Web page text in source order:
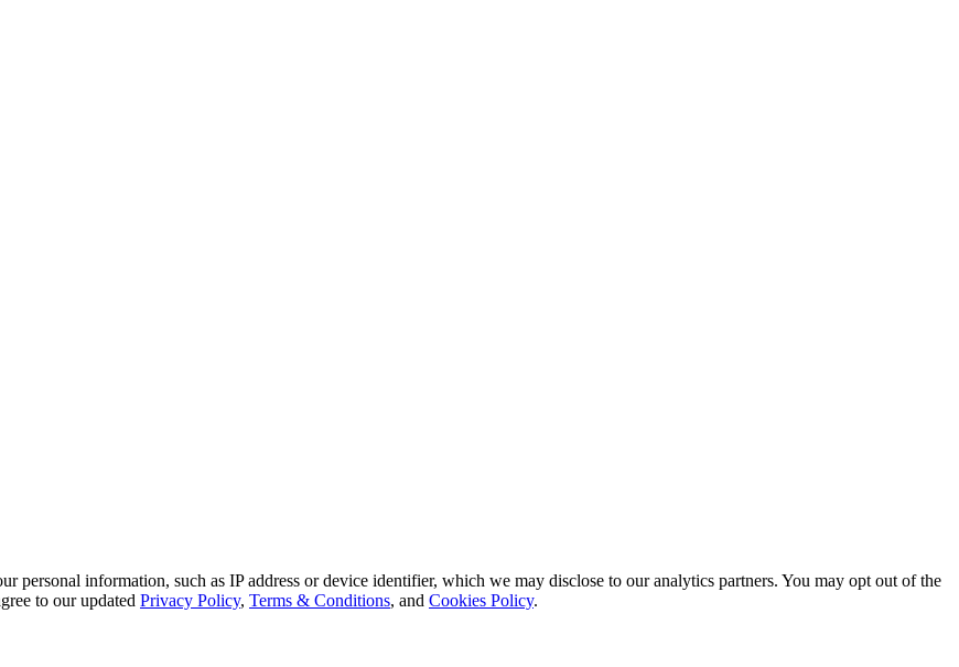
personal information, such as IP address or device identifier, which we may disclose to our analytics partners. You may opt out of the
to our updated Privacy Policy, Terms & Conditions, and Cookies Policy.